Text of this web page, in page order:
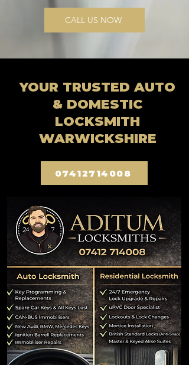
CALL US NOW
YOUR TRUSTED AUTO
& DOMESTIC
LOCKSMITH
WARWICKSHIRE
07412714008